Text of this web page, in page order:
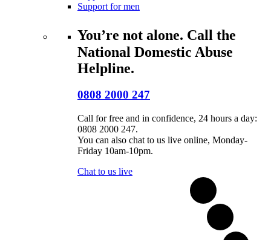
Support for men
You’re not alone. Call the
National Domestic Abuse
Helpline.
0808 2000 247
Call for free and in confidence, 24 hours a day:
0808 2000 247.
You can also chat to us live online, Monday-
Friday 10am-10pm.
Chat to us live